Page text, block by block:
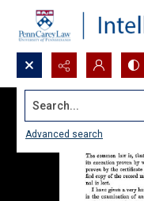
Search...
Advanced search